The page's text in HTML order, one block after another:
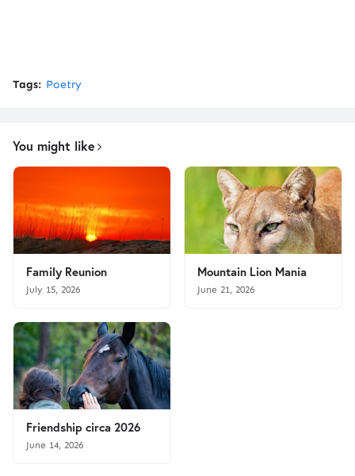
Tags: Poetry
You might like
Family Reunion
July 15, 2026
Mountain Lion Mania
June 21, 2026
Friendship circa 2026
June 14, 2026